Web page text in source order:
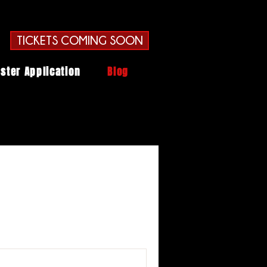
TICKETS COMING SOON
Application Blog